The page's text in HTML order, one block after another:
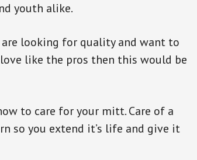
youth alike.
are looking for quality and want to
like the pros then this would be
to care for your mitt. Care of a
so you extend it’s life and give it